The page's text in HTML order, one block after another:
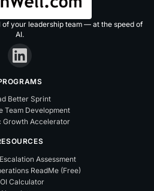
your leadership team — at the speed of
AI.
Better Sprint
Team Development
Growth Accelerator
Assessment
ReadMe (Free)
Calculator